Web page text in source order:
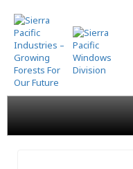
Skip
to
main
content